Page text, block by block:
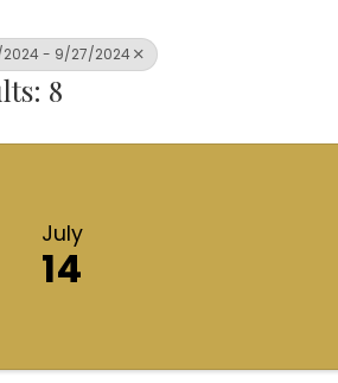
- 9/27/2024
8
July
14